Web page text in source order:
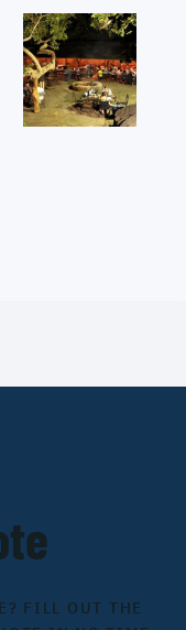
FILL OUT THE